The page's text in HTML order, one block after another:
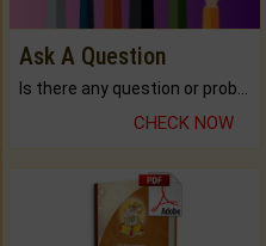
Ask A Question
CHECK NOW